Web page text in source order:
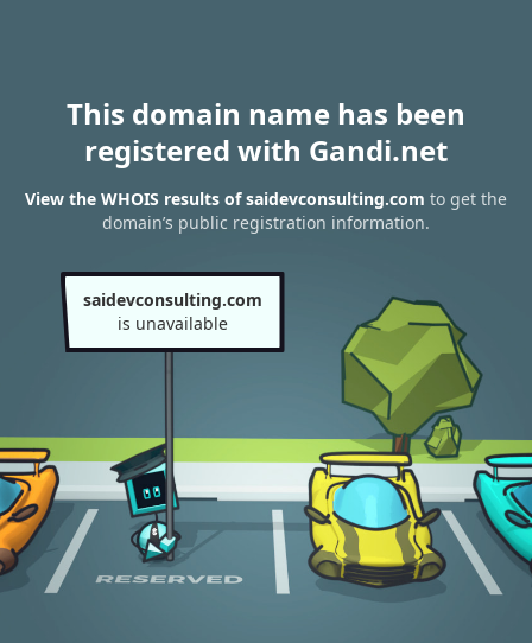
This domain name has been
registered with Gandi.net
View the WHOIS results of saidevconsulting.com to get the
domain’s public registration information.
saidevconsulting.com
is unavailable